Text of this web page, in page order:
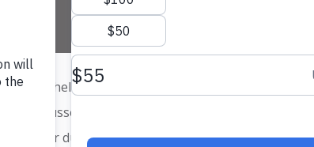
We held meetings with Transformational
focussed on encouraging community leaders
their duty and responsibility.